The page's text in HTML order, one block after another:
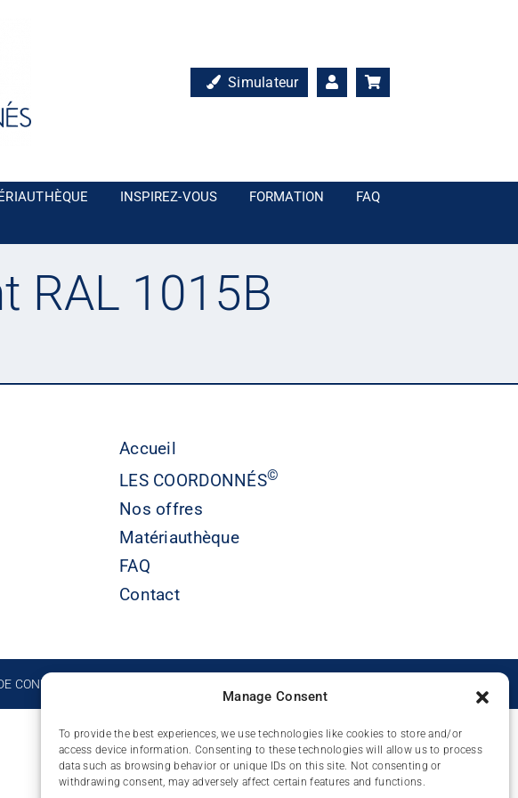
Manage Consent
To provide the best experiences, we use technologies like cookies to store and/or
access device information. Consenting to these technologies will allow us to process
data such as browsing behavior or unique IDs on this site. Not consenting or
withdrawing consent, may adversely affect certain features and functions.
Simulateur
INSPIREZ-VOUS FORMATION
FAQ
RAL 1015B
Accueil
LES COORDONNÉS©
Nos offres
Matériauthèque
FAQ
Contact
CONFIDENTIALITÉ